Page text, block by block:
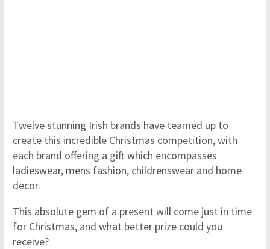
Twelve stunning Irish brands have teamed up to
create this incredible Christmas competition, with
each brand offering a gift which encompasses
ladieswear, mens fashion, childrenswear and home
decor.
This absolute gem of a present will come just in time
for Christmas, and what better prize could you
receive?